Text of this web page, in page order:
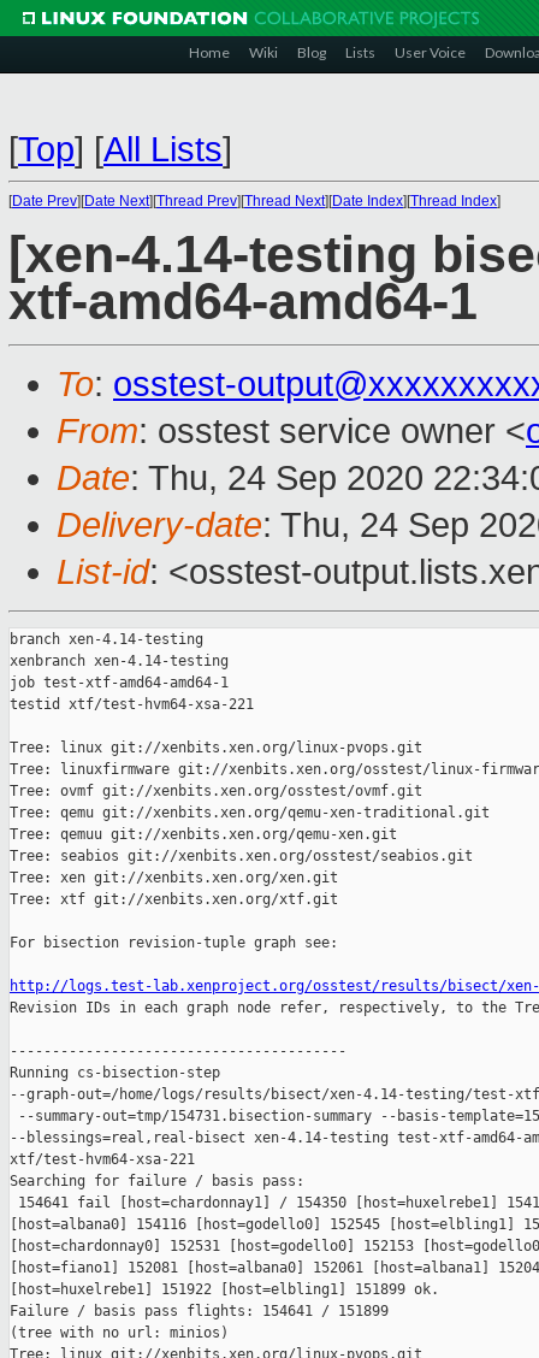
Home Wiki Blog Lists User Voice
[Top] [All Lists]
[Date Prev][Date Next][Thread Prev][Thread Next][Date Index][Thread Index]
[xen-4.14-testing
xtf-amd64-amd64-1
To: osstest-
From: osstest service owner <
Date: Thu, 24 Sep 2020
Delivery-date: Thu, 24 Sep
List-id: <osstest-
branch xen-4.14-testing
xenbranch xen-4.14-testing
job test-xtf-amd64-amd64-1
testid xtf/test-hvm64-xsa-221
Tree: linux git://xenbits.xen.org/linux-pvops.git
Tree: linuxfirmware git://xenbits.xen.org/osstest/linux-
Tree: ovmf git://xenbits.xen.org/osstest/ovmf.git
Tree: qemu git://xenbits.xen.org/qemu-xen-traditional.git
Tree: qemuu git://xenbits.xen.org/qemu-xen.git
Tree: seabios git://xenbits.xen.org/osstest/seabios.git
Tree: xen git://xenbits.xen.org/xen.git
Tree: xtf git://xenbits.xen.org/xtf.git
For bisection revision-tuple graph see:
http://logs.test-lab.xenproject.org/osstest/results/bisect/xen-